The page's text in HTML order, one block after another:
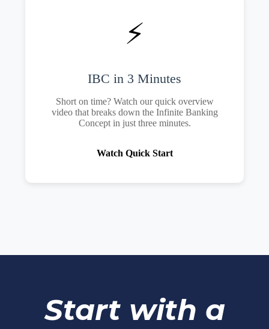
⚡
IBC in 3 Minutes
Short on time? Watch our quick overview
video that breaks down the Infinite Banking
Concept in just three minutes.
Watch Quick Start
Start with a